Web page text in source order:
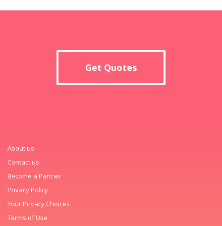
Get Quotes
About us
Contact us
Become a Partner
Privacy Policy
Your Privacy Choices
Terms of Use